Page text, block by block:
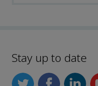
Stay up to date